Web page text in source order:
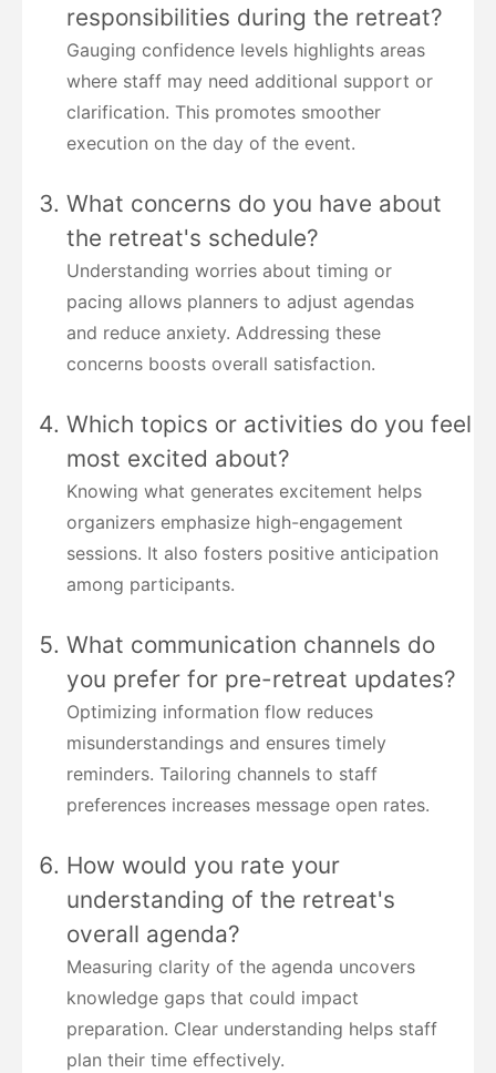
responsibilities during the retreat?
Gauging confidence levels highlights areas
where staff may need additional support or
clarification. This promotes smoother
execution on the day of the event.
What concerns do you have about
the retreat's schedule?
Understanding worries about timing or
pacing allows planners to adjust agendas
and reduce anxiety. Addressing these
concerns boosts overall satisfaction.
Which topics or activities do you feel
most excited about?
Knowing what generates excitement helps
organizers emphasize high-engagement
sessions. It also fosters positive anticipation
among participants.
What communication channels do
you prefer for pre-retreat updates?
Optimizing information flow reduces
misunderstandings and ensures timely
reminders. Tailoring channels to staff
preferences increases message open rates.
How would you rate your
understanding of the retreat's
overall agenda?
Measuring clarity of the agenda uncovers
knowledge gaps that could impact
preparation. Clear understanding helps staff
plan their time effectively.